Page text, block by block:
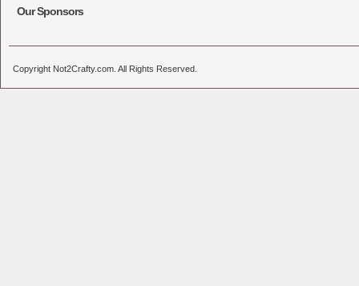
Our Sponsors
Copyright Not2Crafty.com. All Rights Reserved.